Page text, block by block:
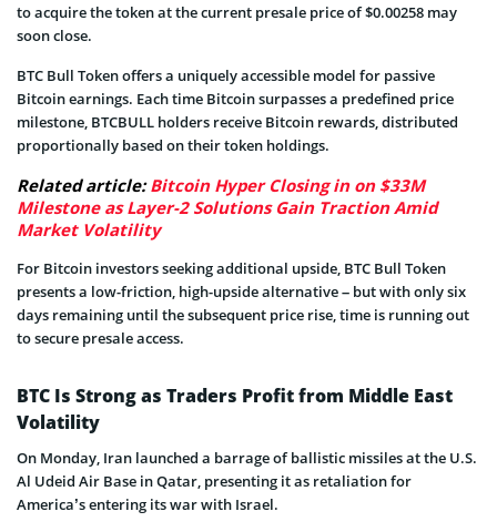
to acquire the token at the current presale price of $0.00258 may
soon close.
BTC Bull Token offers a uniquely accessible model for passive
Bitcoin earnings. Each time Bitcoin surpasses a predefined price
milestone, BTCBULL holders receive Bitcoin rewards, distributed
proportionally based on their token holdings.
Related article:Bitcoin Hyper Closing in on $33M
Milestone as Layer-2 Solutions Gain Traction Amid
Market Volatility
For Bitcoin investors seeking additional upside, BTC Bull Token
presents a low-friction, high-upside alternative – but with only six
days remaining until the subsequent price rise, time is running out
to secure presale access.
BTC Is Strong as Traders Profit from Middle East
Volatility
On Monday, Iran launched a barrage of ballistic missiles at the U.S.
Al Udeid Air Base in Qatar, presenting it as retaliation for
America’s entering its war with Israel.